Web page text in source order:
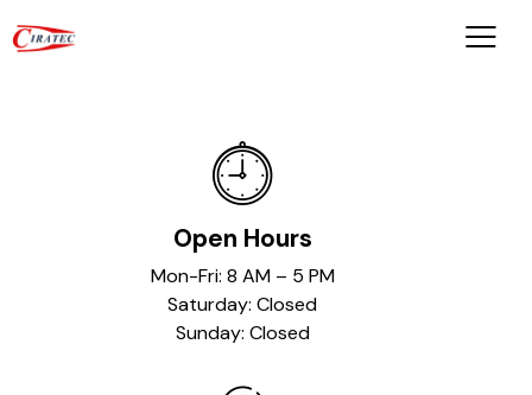
Open Hours
Mon-Fri: 8 AM – 5 PM
Saturday: Closed
Sunday: Closed